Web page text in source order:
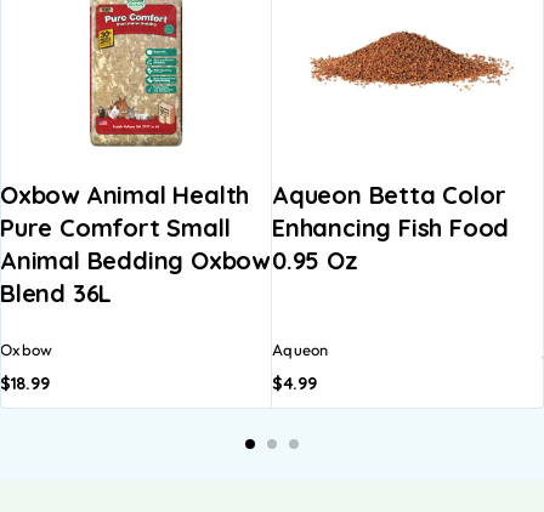
Oxbow Animal Health
Pure Comfort Small
Animal Bedding Oxbow
Blend 36L
Oxbow
$18.99
Aqueon Betta Color
Enhancing Fish Food
0.95 Oz
Aqueon
$4.99